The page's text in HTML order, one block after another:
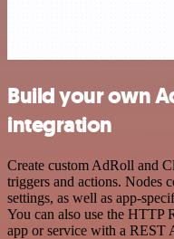
Build your own
integration
Create custom AdRoll and
triggers and actions. Nodes
settings, as well as app-
You can also use the HTTP
app or service with a REST